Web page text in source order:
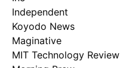
Independent
Koyodo News
Maginative
MIT Technology Review